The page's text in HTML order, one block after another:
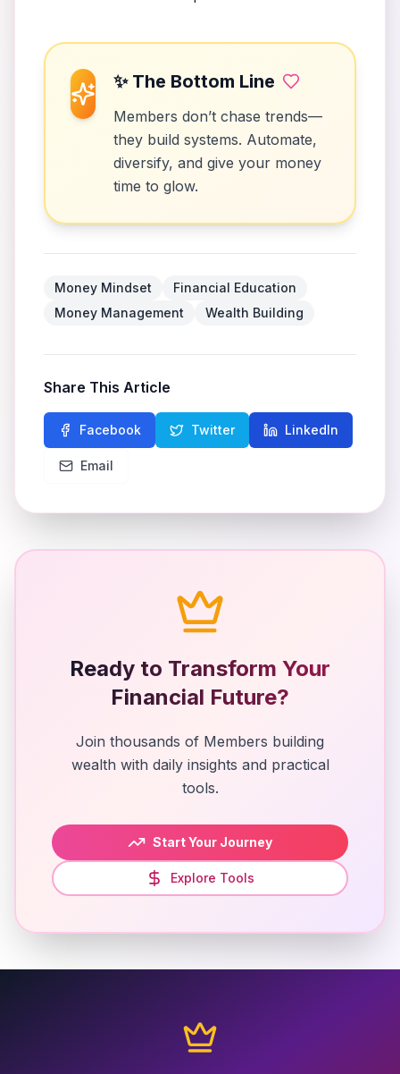
✨ The Bottom Line
Members don’t chase trends—
they build systems. Automate,
diversify, and give your money
time to glow.
Money Mindset
Financial Education
Money Management
Wealth Building
Share This Article
Facebook Twitter LinkedIn
Email
Ready to Transform Your
Financial Future?
Join thousands of Members building
wealth with daily insights and practical
tools.
Start Your Journey
Explore Tools